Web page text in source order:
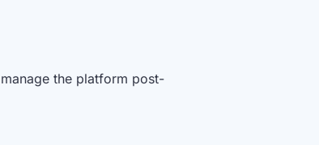
the platform post-